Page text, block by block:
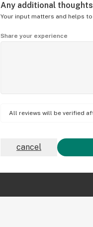
Any additional
Your input matters and helps
Share your experience
All reviews will be verified
cancel